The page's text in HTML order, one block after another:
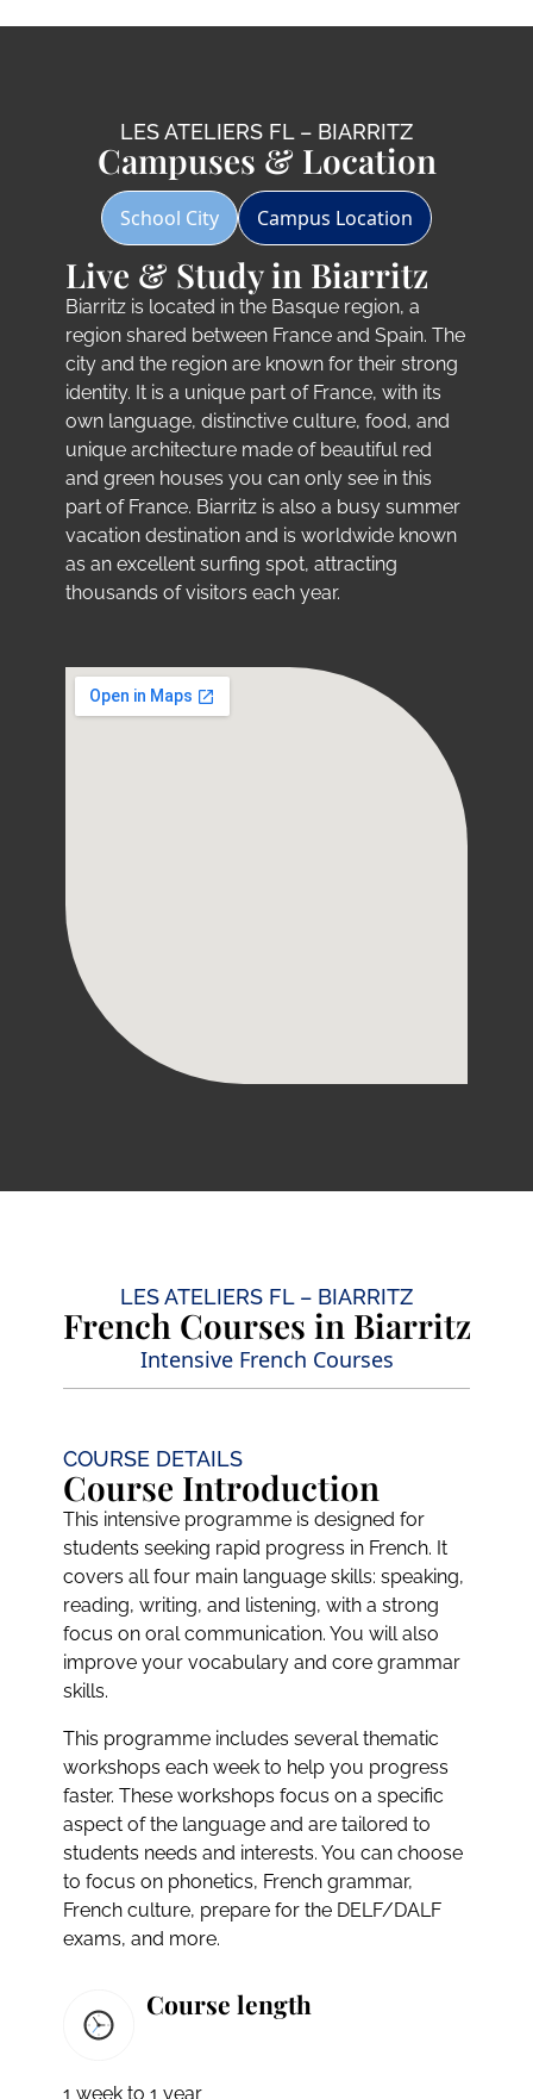
LES ATELIERS FL – BIARRITZ
Campuses & Location
School City Campus Location
Live & Study in Biarritz
Biarritz is located in the Basque region, a
region shared between France and Spain. The
city and the region are known for their strong
identity. It is a unique part of France, with its
own language, distinctive culture, food, and
unique architecture made of beautiful red
and green houses you can only see in this
part of France. Biarritz is also a busy summer
vacation destination and is worldwide known
as an excellent surfing spot, attracting
thousands of visitors each year.
LES ATELIERS FL – BIARRITZ
French Courses in Biarritz
Intensive French Courses
COURSE DETAILS
Course Introduction
This intensive programme is designed for
students seeking rapid progress in French. It
covers all four main language skills: speaking,
reading, writing, and listening, with a strong
focus on oral communication. You will also
improve your vocabulary and core grammar
skills.
This programme includes several thematic
workshops each week to help you progress
faster. These workshops focus on a specific
aspect of the language and are tailored to
students needs and interests. You can choose
to focus on phonetics, French grammar,
French culture, prepare for the DELF/DALF
exams, and more.
Course length
1 week to 1 year